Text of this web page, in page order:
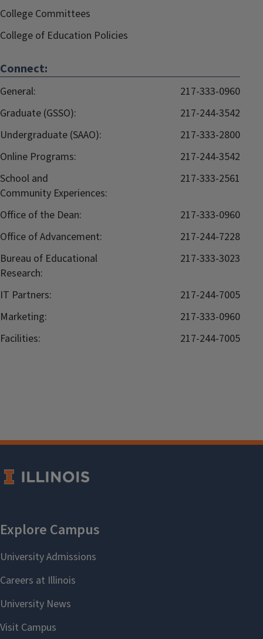
College Committees
College of Education Policies
Connect:
General:
217-333-0960
Graduate (GSSO):
217-244-3542
Undergraduate (SAAO):
217-333-2800
Online Programs:
217-244-3542
School and
Community Experiences:
217-333-2561
Office of the Dean:
217-333-0960
Office of Advancement:
217-244-7228
Bureau of Educational
Research:
217-333-3023
IT Partners:
217-244-7005
Marketing:
217-333-0960
Facilities:
217-244-7005